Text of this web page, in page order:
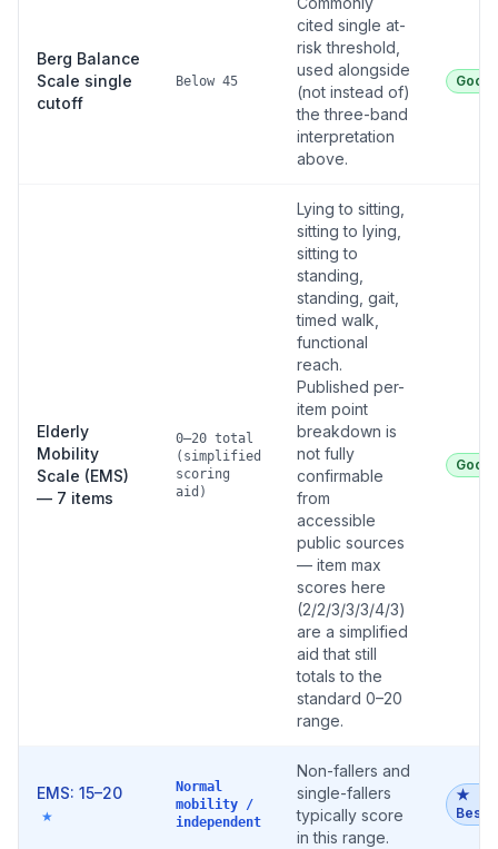
Berg Balance
Scale single
cutoff
Below 45
cited single at-
risk threshold,
used alongside
(not instead of)
the three-band
interpretation
above.
Good
Elderly
Mobility
Scale (EMS)
— 7 items
0–20 total
(simplified
scoring
aid)
Lying to sitting,
sitting to lying,
sitting to
standing,
standing, gait,
timed walk,
functional
reach.
Published per-
item point
breakdown is
not fully
confirmable
from
accessible
public sources
— item max
scores here
(2/2/3/3/3/4/3)
are a simplified
aid that still
totals to the
standard 0–20
range.
Good
EMS: 15–20
★
Normal
mobility /
independent
Non-fallers and
single-fallers
typically score
in this range.
★
Best